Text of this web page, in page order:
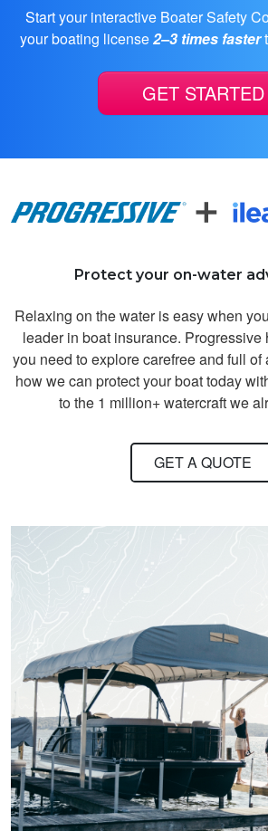
as
of
the
alot
Start your interactive Boater Safety
your boating license2–3 times faster
GET STARTED
Protect your on-water
Relaxing on the water is easy when
leader in boat insurance. Progressive
you need to explore carefree and full
how we can protect your boat today
to the 1 million+ watercraft we
GET A QUOTE